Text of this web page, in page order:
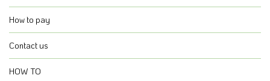
How to pay
Contact us
HOW TO